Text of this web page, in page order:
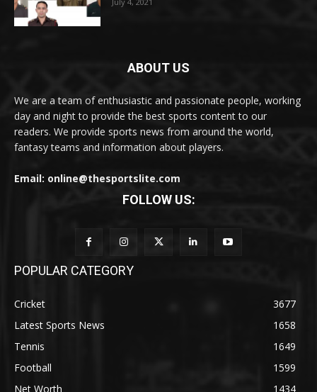
ABOUT US
We are a team of enthusiastic and passionate people, working
day and night to provide the best sports content to our
readers. We provide sports news from around the world,
fantasy teams and information about players.
Email: online@thesportslite.com
FOLLOW US:
POPULAR CATEGORY
Cricket
3677
Latest Sports News
1658
Tennis
1649
Football
1599
Net Worth
1434